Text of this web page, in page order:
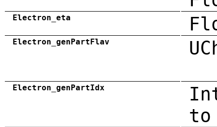
Electron_eta
Electron_genPartFlav
Electron_genPartIdx
to